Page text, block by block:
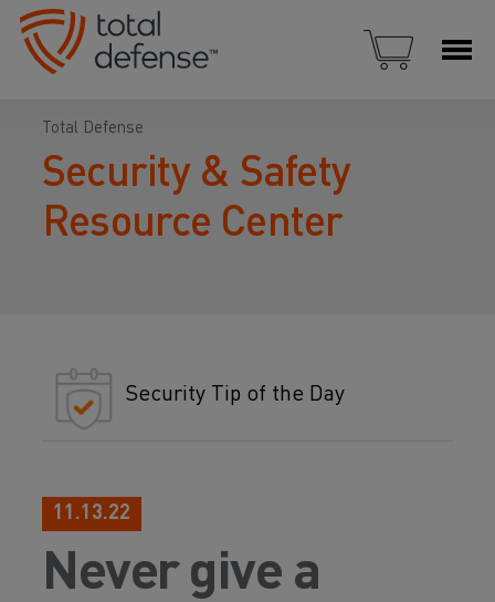
Total Defense
Security & Safety
Resource Center
Security Tip of the Day
11.13.22
Never give a